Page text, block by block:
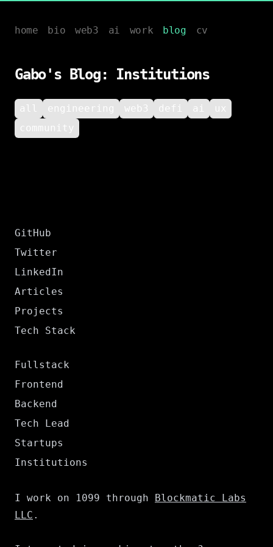
home bio web3 ai work blog cv
Gabo's Blog: Institutions
all engineering web3 defi ai
ux
community
GitHub
Twitter
LinkedIn
Articles
Projects
Tech Stack
Fullstack
Frontend
Backend
Tech Lead
Startups
Institutions
I work on 1099 through
Blockmatic Labs
LLC .